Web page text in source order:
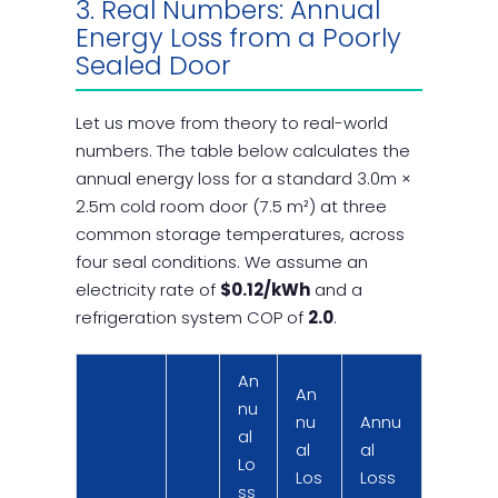
3. Real Numbers: Annual
Energy Loss from a Poorly
Sealed Door
Let us move from theory to real-world
numbers. The table below calculates the
annual energy loss for a standard 3.0m ×
2.5m cold room door (7.5 m²) at three
common storage temperatures, across
four seal conditions. We assume an
electricity rate of $0.12/kWh and a
refrigeration system COP of 2.0.
An
nu
al
Lo
ss
An
nu
al
Los
Annu
al
Loss